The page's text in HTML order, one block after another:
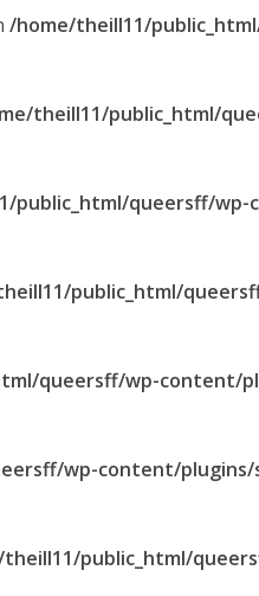
/home/theill11/
theill11/public_html/
public_html/queersff/
public_html/
queersff/wp-content/
wp-content/
public_html/